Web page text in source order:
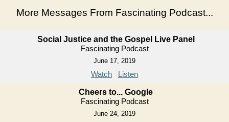
More Messages From Fascinating Podcast...
Social Justice and the Gospel Live Panel
Fascinating Podcast
June 17, 2019
Watch Listen
Cheers to... Google
Fascinating Podcast
June 24, 2019